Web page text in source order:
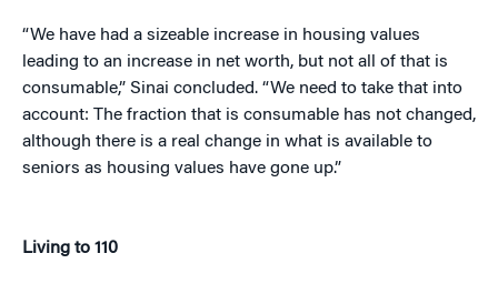
“We have had a sizeable increase in housing values
leading to an increase in net worth, but not all of that is
consumable,” Sinai concluded. “We need to take that into
account: The fraction that is consumable has not changed,
although there is a real change in what is available to
seniors as housing values have gone up.”
Living to 110